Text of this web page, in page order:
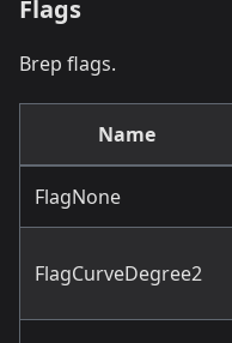
Flags
Brep flags.
Name
FlagNone
FlagCurveDegree2